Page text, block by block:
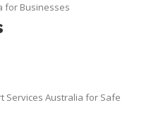
for Businesses
Services Australia for Safe